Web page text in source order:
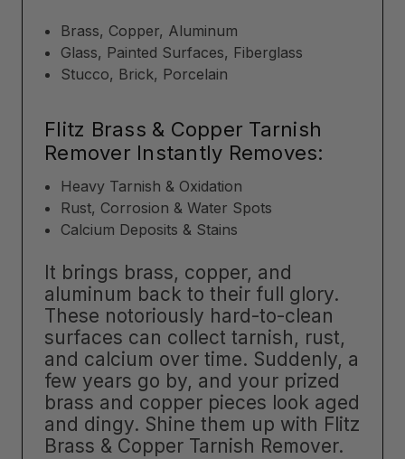
Brass, Copper, Aluminum
Glass, Painted Surfaces, Fiberglass
Stucco, Brick, Porcelain
Flitz Brass & Copper Tarnish
Remover Instantly Removes:
Heavy Tarnish & Oxidation
Rust, Corrosion & Water Spots
Calcium Deposits & Stains
It brings brass, copper, and
aluminum back to their full glory.
These notoriously hard-to-clean
surfaces can collect tarnish, rust,
and calcium over time. Suddenly, a
few years go by, and your prized
brass and copper pieces look aged
and dingy. Shine them up with Flitz
Brass & Copper Tarnish Remover.